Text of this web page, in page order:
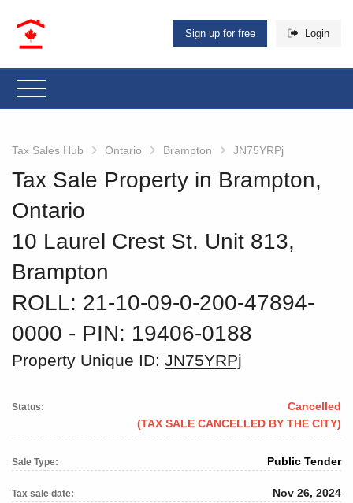
Sign up for free Login
Tax Sales Hub Ontario Brampton JN75YRPj
Tax Sale Property in Brampton,
Ontario
10 Laurel Crest St. Unit 813,
Brampton
ROLL: 21-10-09-0-200-47894-
0000 ‐ PIN: 19406-0188
Property Unique ID: JN75YRPj
Status:
Cancelled
(TAX SALE CANCELLED BY THE CITY)
Sale Type: Public Tender
Tax sale date: Nov 26, 2024